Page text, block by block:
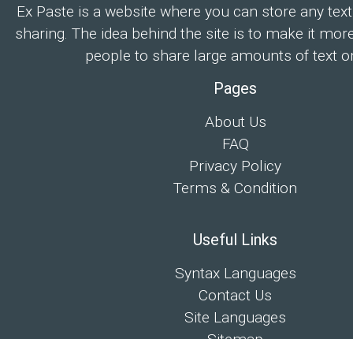
Ex Paste is a website where you can store any
sharing. The idea behind the site is to make it
people to share large amounts of text
Pages
About Us
FAQ
Privacy Policy
Terms & Condition
Useful Links
Syntax Languages
Contact Us
Site Languages